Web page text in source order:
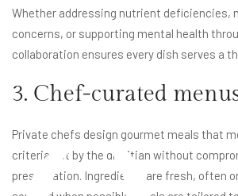
Whether addressing nutrient deficiencies,
concerns, or supporting mental health
collaboration ensures every dish serves a
3. Chef-curated
Private chefs design gourmet meals that
criteria set by the dietitian without
presentation. Ingredients are fresh, often